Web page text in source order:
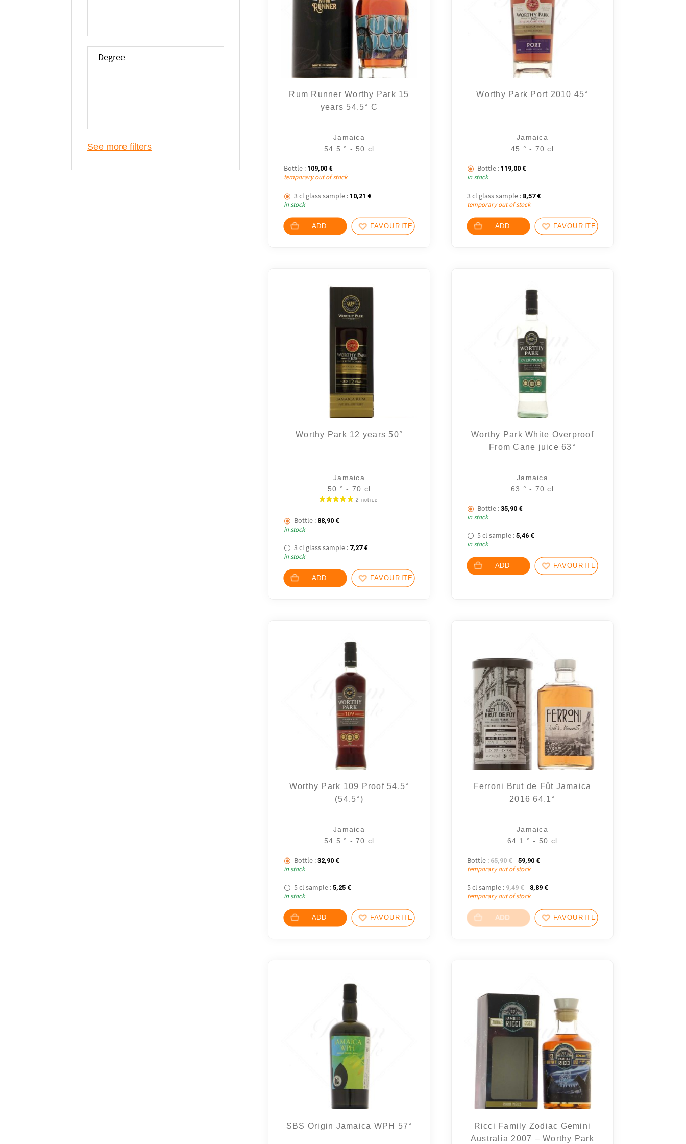
Degree
See more filters
Rum Runner Worthy Park 15
years 54.5° C
Jamaica
54.5 ° - 50 cl
Bottle : 109,00 €
temporary out of stock
3 cl glass sample : 10,21 €
in stock
ADD FAVOURITES
Worthy Park Port 2010 45°
Jamaica
45 ° - 70 cl
Bottle : 119,00 €
in stock
3 cl glass sample : 8,57 €
temporary out of stock
ADD FAVOURITES
Worthy Park 12 years 50°
Jamaica
50 ° - 70 cl
Bottle : 88,90 €
in stock
3 cl glass sample : 7,27 €
in stock
ADD FAVOURITES
Worthy Park White Overproof
From Cane juice 63°
Jamaica
63 ° - 70 cl
Bottle : 35,90 €
in stock
5 cl sample : 5,46 €
in stock
ADD FAVOURITES
Worthy Park 109 Proof 54.5°
(54.5°)
Jamaica
54.5 ° - 70 cl
Bottle : 32,90 €
in stock
5 cl sample : 5,25 €
in stock
ADD FAVOURITES
Ferroni Brut de Fût Jamaica
2016 64.1°
Jamaica
64.1 ° - 50 cl
Bottle : 65,90€ The initial price was: 65,90 €.
59,90 €The current price is: 59,90 €.
temporary out of stock
5 cl sample : 9,49€ The initial price was: 9,49 €.
8,89 €The current price is: 8,89 €.
temporary out of stock
ADD FAVOURITES
SBS Origin Jamaica WPH 57°
Ricci Family Zodiac Gemini
Australia 2007 – Worthy Park